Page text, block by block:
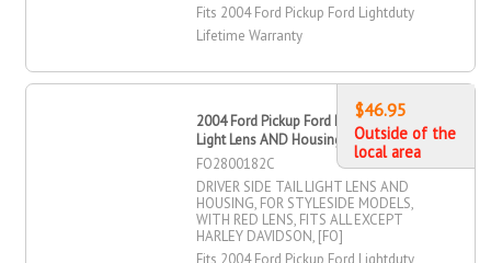
Fits 2004 Ford Pickup Ford Lightduty
Lifetime Warranty
2004 Ford Pickup Ford Lightduty Tail
Light Lens AND Housing, Driver Side
FO2800182C
DRIVER SIDE TAIL LIGHT LENS AND
HOUSING, FOR STYLESIDE MODELS,
WITH RED LENS, FITS ALL EXCEPT
HARLEY DAVIDSON, [FO]
Fits 2004 Ford Pickup Ford Lightduty
$46.95
Outside of the
local area